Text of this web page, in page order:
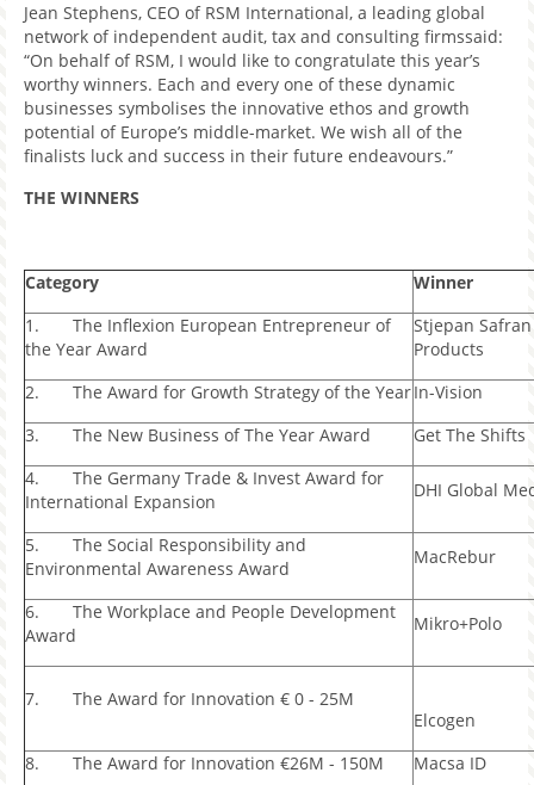
Jean Stephens, CEO of RSM International, a leading global
network of independent audit, tax and consulting firmssaid:
“On behalf of RSM, I would like to congratulate this year’s
worthy winners. Each and every one of these dynamic
businesses symbolises the innovative ethos and growth
potential of Europe’s middle-market. We wish all of the
finalists luck and success in their future endeavours.”
THE WINNERS
Category
Winner
1. The Inflexion European Entrepreneur of
the Year Award
Stjepan
Products
2. The Award for Growth Strategy of the YearIn-Vision
3. The New Business of The Year Award
Get The Shifts
4. The Germany Trade & Invest Award for
International Expansion
DHI Global
5. The Social Responsibility and
Environmental Awareness Award
MacRebur
6. The Workplace and People Development
Award
Mikro+Polo
7. The Award for Innovation € 0 - 25M
Elcogen
8. The Award for Innovation €26M - 150M
Macsa ID